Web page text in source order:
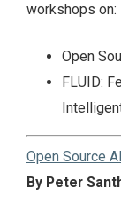
workshops on:
Open
FLUID:
Open Source
By Peter